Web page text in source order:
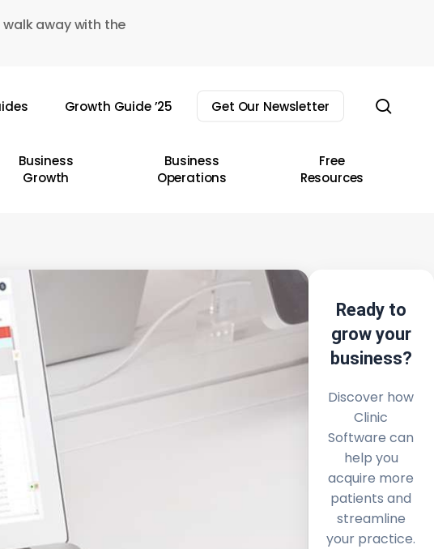
away with the
Growth Guide ’25 Get Our Newsletter
Business
Growth
Business
Operations
Free
Resources
Ready to
grow your
business?
Discover how
Clinic
Software can
help you
acquire more
patients and
streamline
your practice.